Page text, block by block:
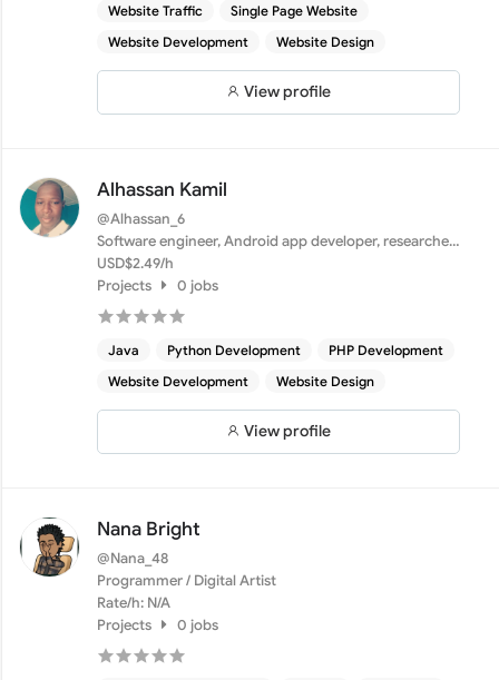
Website Traffic
Single Page Website
Website Development
Website Design
View profile
Alhassan Kamil
@Alhassan_6
Software engineer, Android app developer, researcher,
securi...
USD$2.49/h
Projects
0 jobs
Java Python Development
PHP Development
Website Development
Website Design
View profile
Nana Bright
@Nana_48
Programmer / Digital Artist
Rate/h: N/A
Projects
0 jobs